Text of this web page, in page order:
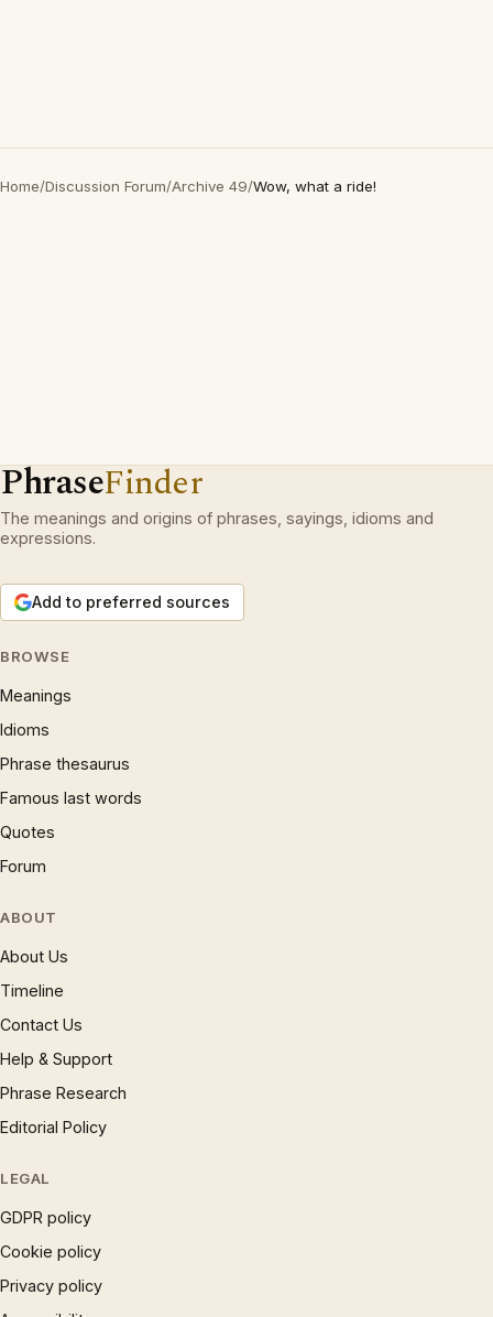
Home/Discussion Forum/Archive 49/Wow, what a ride!
PhraseFinder
The meanings and origins of phrases, sayings, idioms and
expressions.
Add to preferred sources
BROWSE
Meanings
Idioms
Phrase thesaurus
Famous last words
Quotes
Forum
ABOUT
About Us
Timeline
Contact Us
Help & Support
Phrase Research
Editorial Policy
LEGAL
GDPR policy
Cookie policy
Privacy policy